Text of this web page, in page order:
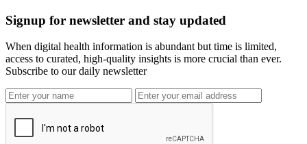
Signup for newsletter and stay updated
When digital health information is abundant but time is limited,
access to curated, high-quality insights is more crucial than ever.
Subscribe to our daily newsletter